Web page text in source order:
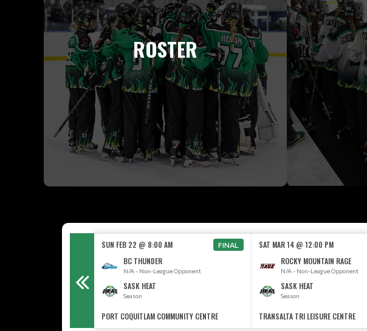
ROSTER
SUN FEB 22 @ 8:00 AM FINAL
BC THUNDER
N/A - Non-League Opponent
SASK HEAT
Season
PORT COQUITLAM COMMUNITY CENTRE
SAT MAR 14 @ 12:00 PM
ROCKY MOUNTAIN RAGE
N/A - Non-League Opponent
SASK HEAT
Season
TRANSALTA TRI LEISURE CENTRE